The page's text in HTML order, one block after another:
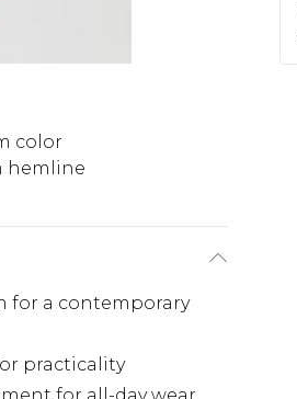
color
hemline
for a contemporary
practicality